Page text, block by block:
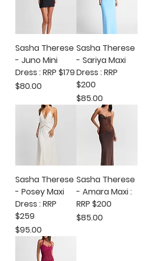
Sasha Therese
- Juno Mini
Dress : RRP $179
Price
$80.00
Sasha Therese
- Sariya Maxi
Dress : RRP
$200
Price
$85.00
Sasha Therese
- Posey Maxi
Dress : RRP
$259
Price
$95.00
Sasha Therese
- Amara Maxi :
RRP $200
Price
$85.00